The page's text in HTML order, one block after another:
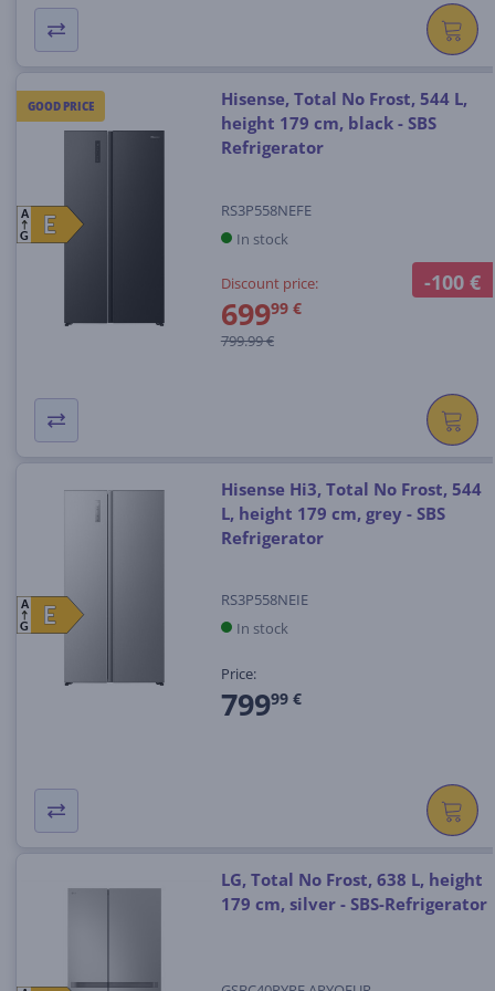
GOOD PRICE
-100 €
E
E
A
G
Hisense, Total No Frost, 544 L,
height 179 cm, black - SBS
Refrigerator
RS3P558NEFE
In stock
Discount price:
69999 €
799.99 €
E
E
A
G
Hisense Hi3, Total No Frost, 544
L, height 179 cm, grey - SBS
Refrigerator
RS3P558NEIE
In stock
Price:
79999 €
LG, Total No Frost, 638 L, height
179 cm, silver - SBS-Refrigerator